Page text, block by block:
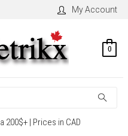
My Account
0
200$+ | Prices in CAD